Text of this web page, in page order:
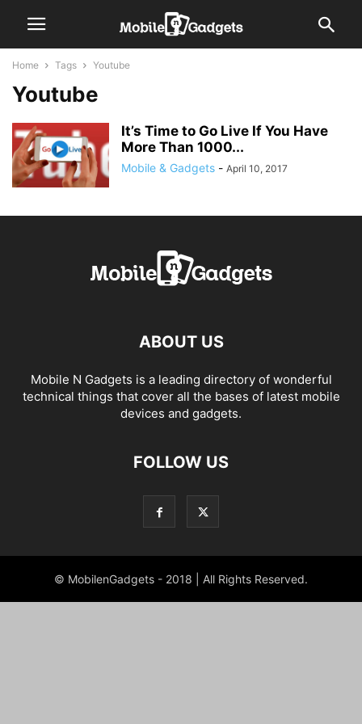
Home Tags Youtube
Youtube
It’s Time to Go Live If You Have
More Than 1000...
Mobile & Gadgets - April 10, 2017
ABOUT US
Mobile N Gadgets is a leading directory of wonderful
technical things that cover all the bases of latest mobile
devices and gadgets.
FOLLOW US
© MobilenGadgets - 2018 | All Rights Reserved.